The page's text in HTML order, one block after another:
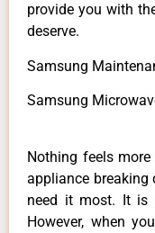
provide you with
deserve.
Samsung
Samsung
Nothing feels
appliance breaking
need it most. It is
However, when